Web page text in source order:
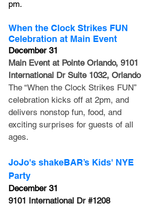
pm.
When the Clock Strikes FUN
Celebration at Main Event
December 31
Main Event at Pointe Orlando, 9101
International Dr Suite 1032, Orlando
The “When the Clock Strikes FUN”
celebration kicks off at 2pm, and
delivers nonstop fun, food, and
exciting surprises for guests of all
ages.
JoJo's shakeBAR’s Kids' NYE
Party
December 31
9101 International Dr #1208